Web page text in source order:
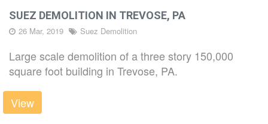
SUEZ DEMOLITION IN TREVOSE, PA
26 Mar, 2019 Suez Demolition
Large scale demolition of a three story 150,000
square foot building in Trevose, PA.
View